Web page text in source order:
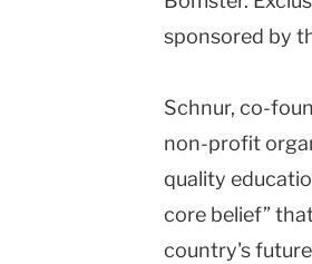
sponsored by
Schnur, co-
non-profit
quality
core belief”
country's